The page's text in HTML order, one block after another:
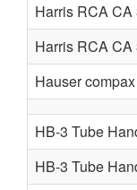
Harris RCA
Harris RCA
Hauser
HB-3 Tube
HB-3 Tube